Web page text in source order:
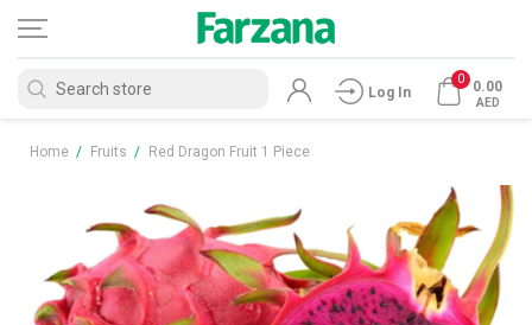
Log In
0 0.00
AED
Home / Fruits / Red Dragon Fruit 1 Piece